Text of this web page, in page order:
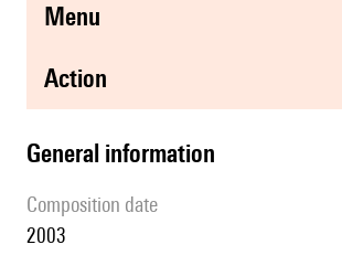
menu
action
general information
composition date
2003